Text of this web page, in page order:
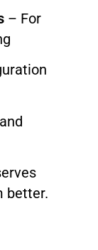
– For
better.